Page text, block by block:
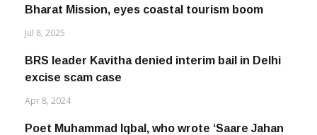
Bharat Mission, eyes coastal tourism boom
Jul 8, 2025
BRS leader Kavitha denied interim bail in Delhi
excise scam case
Apr 8, 2024
Poet Muhammad Iqbal, who wrote ‘Saare Jahan